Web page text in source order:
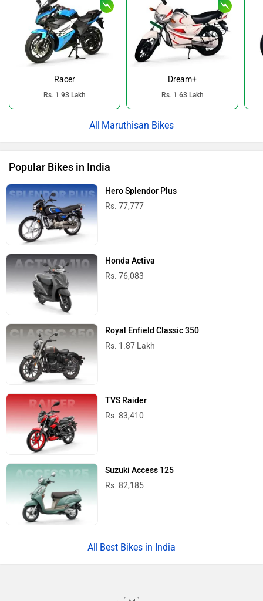
Racer
Rs. 1.93 Lakh
Dream+
Rs. 1.63 Lakh
Maruthisan Bikes
Popular Bikes in India
Hero Splendor Plus
Rs. 77,777
Honda Activa
Rs. 76,083
Royal Enfield Classic 350
Rs. 1.87 Lakh
TVS Raider
Rs. 83,410
Suzuki Access 125
Rs. 82,185
Best Bikes in India